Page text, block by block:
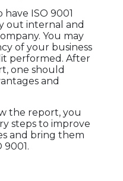
ISO 9001
out internal and
You may
of your business
performed. After
one should
and
the report, you
steps to improve
and bring them